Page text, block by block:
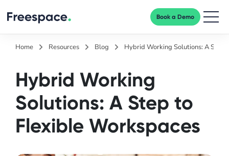
Book a Demo
Home Resources Blog Hybrid Working Solutions: A Step
Hybrid Working
Solutions: A Step to
Flexible Workspaces